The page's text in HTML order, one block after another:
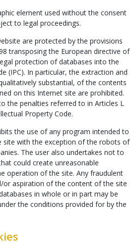
element used without the consent
to legal proceedings.
are protected by the provisions
transposing the European directive of
protection of databases into the
(IPC). In particular, the extraction and
substantial, of the contents
on this Internet site are prohibited.
the penalties referred to in Articles L
Property Code.
the use of any program intended to
site with the exception of the robots of
The user also undertakes not to
could create unreasonable
operation of the site. Any fraudulent
or aspiration of the content of the site
in whole or in part may be
the conditions provided for by the